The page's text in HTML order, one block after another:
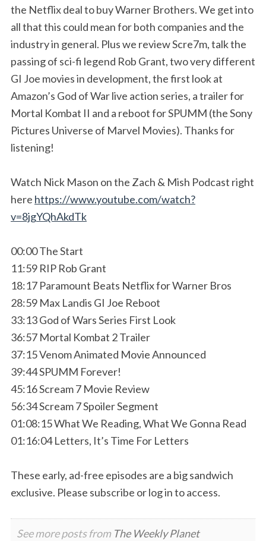
the Netflix deal to buy Warner Brothers. We get into
all that this could mean for both companies and the
industry in general. Plus we review Scre7m, talk the
passing of sci-fi legend Rob Grant, two very different
GI Joe movies in development, the first look at
Amazon’s God of War live action series, a trailer for
Mortal Kombat II and a reboot for SPUMM (the Sony
Pictures Universe of Marvel Movies). Thanks for
listening!
Watch Nick Mason on the Zach & Mish Podcast right
here https://www.youtube.com/watch?
v=8jgYQhAkdTk
00:00 The Start
11:59 RIP Rob Grant
18:17 Paramount Beats Netflix for Warner Bros
28:59 Max Landis GI Joe Reboot
33:13 God of Wars Series First Look
36:57 Mortal Kombat 2 Trailer
37:15 Venom Animated Movie Announced
39:44 SPUMM Forever!
45:16 Scream 7 Movie Review
56:34 Scream 7 Spoiler Segment
01:08:15 What We Reading, What We Gonna Read
01:16:04 Letters, It’s Time For Letters
These early, ad-free episodes are a big sandwich
exclusive. Please subscribe or log in to access.
See more posts from The Weekly Planet